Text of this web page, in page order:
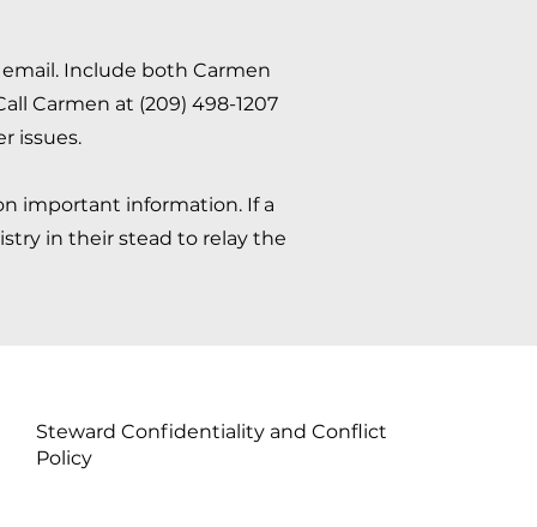
Include both Carmen
Carmen at (209) 498-1207
issues.
important information. If a
in their stead to relay the
Steward Confidentiality and Conflict
Policy